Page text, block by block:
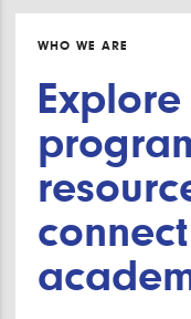
WHO WE ARE
Explore